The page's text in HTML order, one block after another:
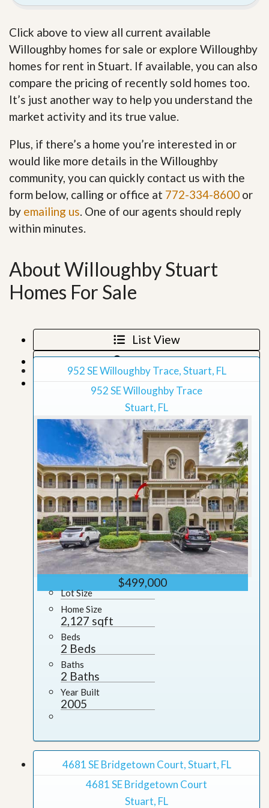
Click above to view all current available
Willoughby homes for sale or explore Willoughby
homes for rent in Stuart. If available, you can also
compare the pricing of recently sold homes too.
It’s just another way to help you understand the
market activity and its true value.
Plus, if there’s a home you’re interested in or
would like more details in the Willoughby
community, you can quickly contact us with the
form below, calling or office at 772-334-8600 or
by emailing us . One of our agents should reply
within minutes.
About Willoughby Stuart
Homes For Sale
List View
Map View
Grid View
952 SE Willoughby Trace, Stuart, FL
952 SE Willoughby Trace
Stuart, FL
$499,000
Lot Size
Home Size
2,127 sqft
Beds
2 Beds
Baths
2 Baths
Year Built
2005
4681 SE Bridgetown Court, Stuart, FL
4681 SE Bridgetown Court
Stuart, FL